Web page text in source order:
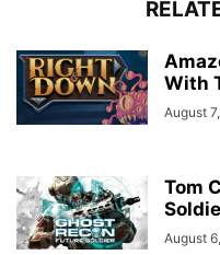
With
August
Tom
August